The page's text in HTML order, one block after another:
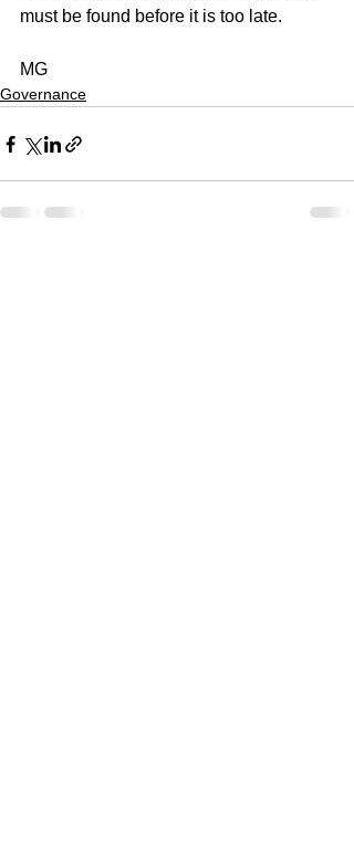
must be found before it is too late.
MG
Governance